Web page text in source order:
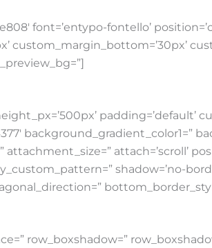
font=’entypo-fontello’
custom_margin_bottom=’30px’
padding=’default’
background_gradient_color1=”
attach=’scroll’
shadow=’no-
row_boxshadow=”